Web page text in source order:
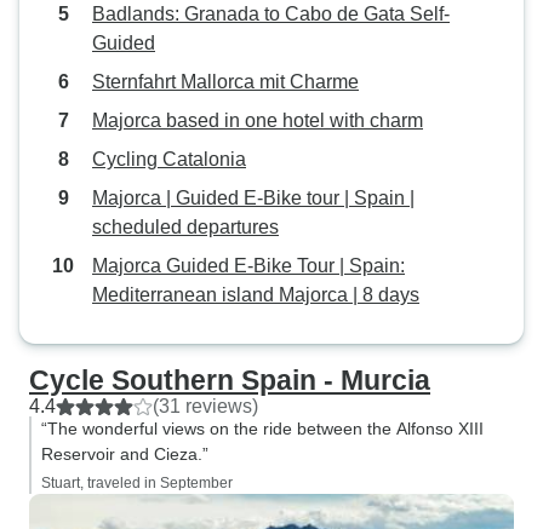
pump nozzle
Badlands: Granada to Cabo de Gata Self-
Guided
Sternfahrt Mallorca mit Charme
Majorca based in one hotel with charm
Cycling Catalonia
Majorca | Guided E-Bike tour | Spain |
scheduled departures
Majorca Guided E-Bike Tour | Spain:
Mediterranean island Majorca | 8 days
Cycle Southern Spain - Murcia
4.4 (31 reviews)
“The wonderful views on the ride between the Alfonso XIII
Reservoir and Cieza.”
Stuart, traveled in September